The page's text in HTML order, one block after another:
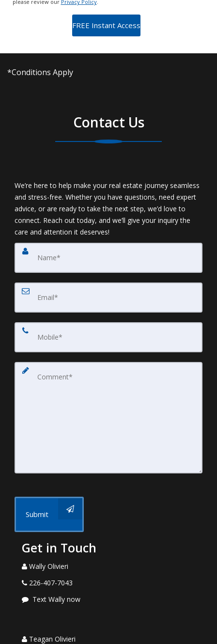
please review our Privacy Policy.
*Conditions Apply
Contact Us
We’re here to help make your real estate journey seamless
and stress-free. Whether you have questions, need expert
advice, or are ready to take the next step, we’d love to
connect. Reach out today, and we’ll give your inquiry the
care and attention it deserves!
Submit
Get in Touch
Wally Olivieri
226-407-7043
Text Wally now
Teagan Olivieri